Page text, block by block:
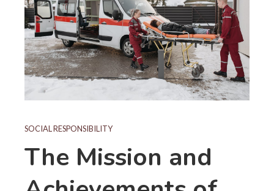
SOCIAL RESPONSIBILITY
The Mission and